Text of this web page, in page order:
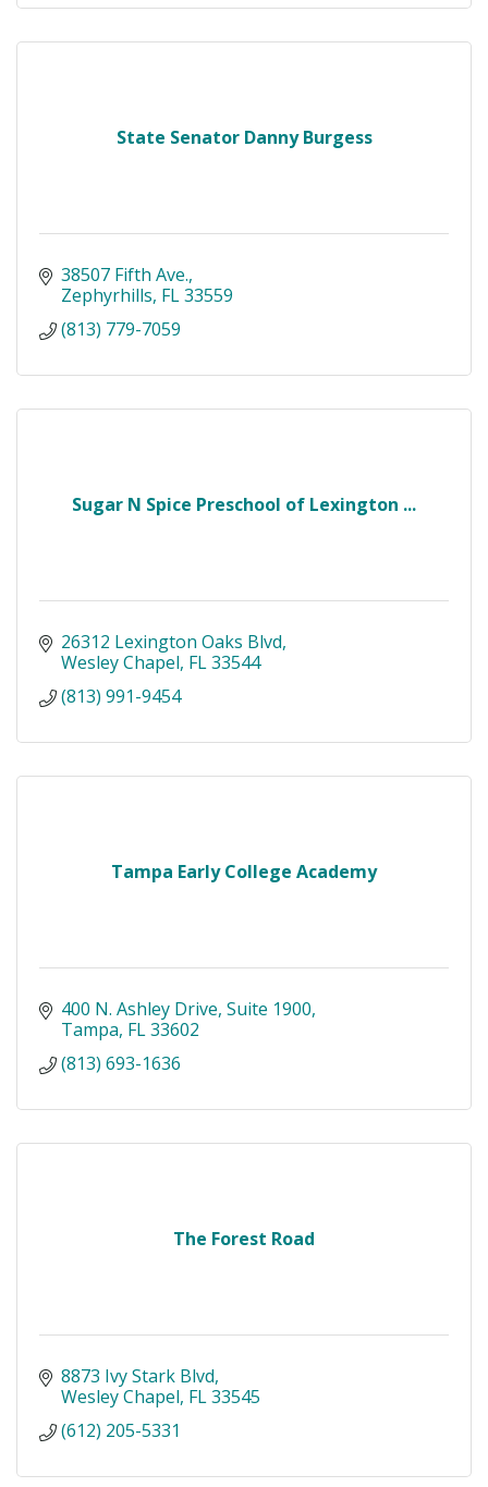
State Senator Danny Burgess
38507 Fifth Ave.
Zephyrhills FL33559
(813) 779-7059
Sugar N Spice Preschool of Lexington ...
26312 Lexington Oaks Blvd
Wesley Chapel FL33544
(813) 991-9454
Tampa Early College Academy
400 N. Ashley Drive Suite 1900
Tampa FL33602
(813) 693-1636
The Forest Road
8873 Ivy Stark Blvd
Wesley Chapel FL33545
(612) 205-5331